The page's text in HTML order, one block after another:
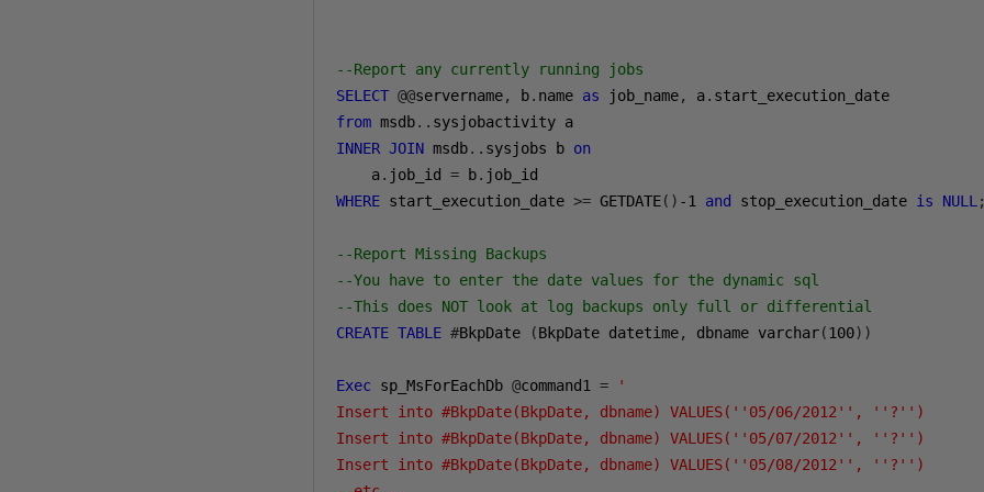
--Report any currently running jobs
SELECT @@servername, b. name as job_name, a.
from msdb..
INNER JOIN msdb.. sysjobs b on
a. job_id = b.
WHERE start_execution_date >= GETDATE() -1 and stop_execution_date is NULL
--Report Missing Backups
--You have to enter the date values for the dynamic sql
--This does NOT look at log backups only full or differential
CREATE TABLE #BkpDate (BkpDate datetime, dbname varchar(100))
Exec sp_MsForEachDb @command1 =
'
Insert into #BkpDate(BkpDate, dbname) VALUES(''05/06/2012'', ''?'')
Insert into #BkpDate(BkpDate, dbname) VALUES(''05/07/2012'', ''?'')
Insert into #BkpDate(BkpDate, dbname) VALUES(''05/08/2012'', ''?'')